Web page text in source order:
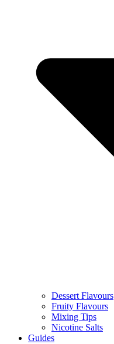
Dessert Flavours
Fruity Flavours
Mixing Tips
Nicotine Salts
Guides